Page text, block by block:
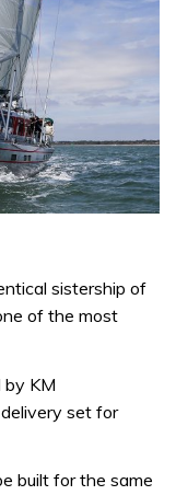
sistership of
of the most
KM
set for
built for the same